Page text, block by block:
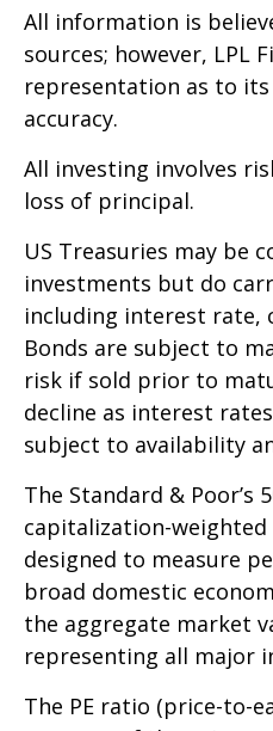
All information is
sources; however, LPL
representation as to
accuracy.
All investing involves
loss of principal.
US Treasuries may be
investments but do
including interest rate,
Bonds are subject to
risk if sold prior to
decline as interest
subject to availability
The Standard & Poor’s
capitalization-weighted
designed to measure
broad domestic
the aggregate market
representing all major
The PE ratio (price-to-